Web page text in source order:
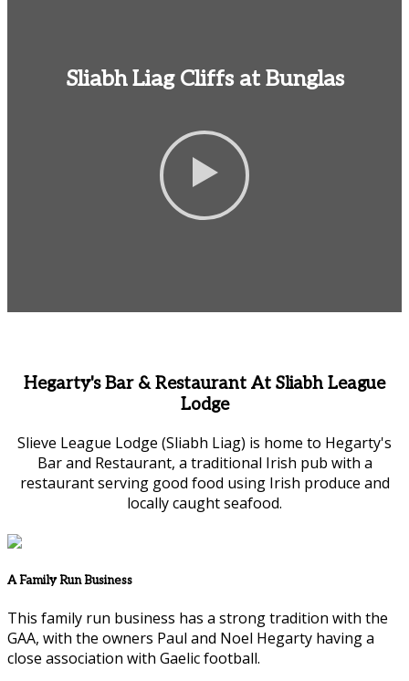
Sliabh Liag Cliffs at Bunglas
Hegarty's Bar & Restaurant At Sliabh League
Lodge
Slieve League Lodge (Sliabh Liag) is home to Hegarty's
Bar and Restaurant, a traditional Irish pub with a
restaurant serving good food using Irish produce and
locally caught seafood.
A Family Run Business
This family run business has a strong tradition with the
GAA, with the owners Paul and Noel Hegarty having a
close association with Gaelic football.